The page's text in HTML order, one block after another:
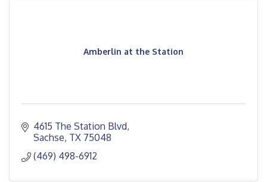
Amberlin at the Station
4615 The Station Blvd
Sachse TX 75048
(469) 498-6912